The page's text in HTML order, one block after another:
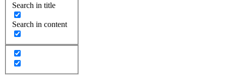
Search in title
Search in content